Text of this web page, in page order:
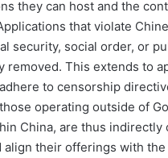
they can host and the
that violate
security, social order, or
removed. This extends to
to censorship
operating outside of
China, are thus indirectly
align their offerings with